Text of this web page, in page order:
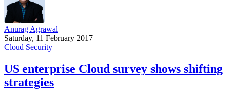
Anurag Agrawal
Saturday, 11 February 2017
Cloud Security
US enterprise Cloud survey shows shifting
strategies